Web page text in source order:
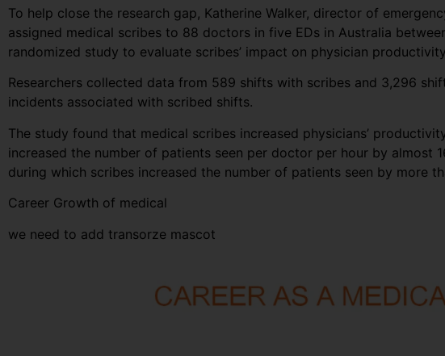
To help close the research gap, Katherine Walker, director of
assigned medical scribes to 88 doctors in five EDs in Australia
randomized study to evaluate scribes’ impact on physician
Researchers collected data from 589 shifts with scribes and 3,296
incidents associated with scribed shifts.
The study found that medical scribes increased physicians’
increased the number of patients seen per doctor per hour by almost
during which scribes increased the number of patients seen by more
Career Growth of medical
we need to add transorze mascot